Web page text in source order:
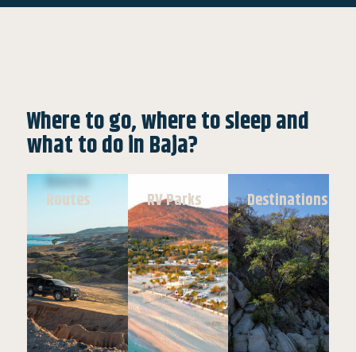
Where to go, where to sleep and
what to do in Baja?
Routes RV Parks Destinations